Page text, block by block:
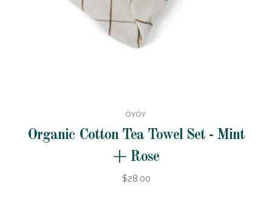
OYOY
Organic Cotton Tea Towel Set - Mint
+ Rose
$28.00